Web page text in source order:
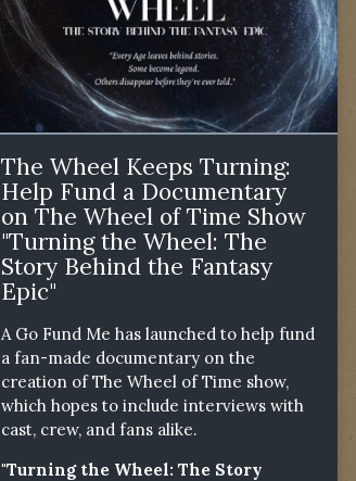
The Wheel Keeps Turning:
Help Fund a Documentary
on The Wheel of Time Show
"Turning the Wheel: The
Story Behind the Fantasy
Epic"
A Go Fund Me has launched to help fund
a fan-made documentary on the
creation of The Wheel of Time show,
which hopes to include interviews with
cast, crew, and fans alike.
"Turning the Wheel: The Story